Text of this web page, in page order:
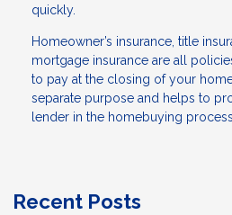
quickly.
Homeowner’s insurance, title
mortgage insurance are all
to pay at the closing of your
separate purpose and helps to
lender in the homebuying process.
Recent Posts